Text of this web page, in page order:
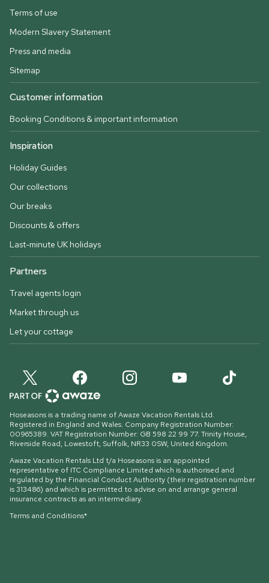
Terms of use
Modern Slavery Statement
Press and media
Sitemap
Customer information
Booking Conditions & important information
Inspiration
Holiday Guides
Our collections
Our breaks
Discounts & offers
Last-minute UK holidays
Partners
Travel agents login
Market through us
Let your cottage
Hoseasons is a trading name of Awaze Vacation Rentals Ltd.
Registered in England and Wales. Company Registration Number:
00965389. VAT Registration Number: GB 598 22 99 77. Trinity House,
Riverside Road, Lowestoft, Suffolk, NR33 0SW, United Kingdom.
Awaze Vacation Rentals Ltd t/a Hoseasons is an appointed
representative of ITC Compliance Limited which is authorised and
regulated by the Financial Conduct Authority (their registration number
is 313486) and which is permitted to advise on and arrange general
insurance contracts as an intermediary.
Terms and Conditions*